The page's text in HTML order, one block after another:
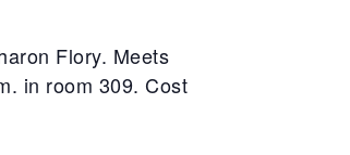
Flory. Meets
in room 309. Cost